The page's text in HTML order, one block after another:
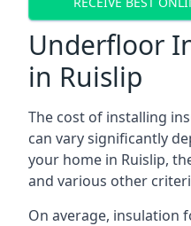
Underfloor
in Ruislip
The cost of installing
can vary significantly
your home in Ruislip,
and various other
On average, insulation